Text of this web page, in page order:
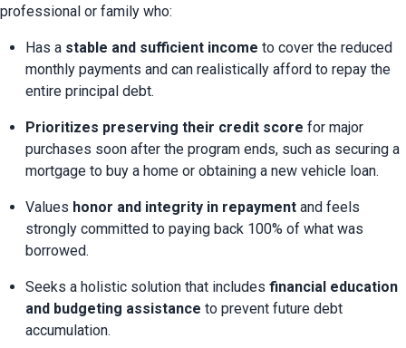
professional or family who:
Has a stable and sufficient income to cover the reduced
monthly payments and can realistically afford to repay the
entire principal debt.
Prioritizes preserving their credit score for major
purchases soon after the program ends, such as securing a
mortgage to buy a home or obtaining a new vehicle loan.
Values honor and integrity in repayment and feels
strongly committed to paying back 100% of what was
borrowed.
Seeks a holistic solution that includes financial education
and budgeting assistance to prevent future debt
accumulation.